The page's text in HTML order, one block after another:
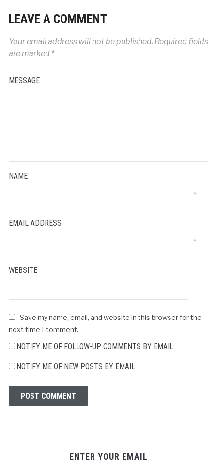
LEAVE A COMMENT
Your email address will not be published. Required fields
are marked *
MESSAGE
NAME
*
EMAIL ADDRESS
*
WEBSITE
Save my name, email, and website in this browser for the
next time I comment.
NOTIFY ME OF FOLLOW-UP COMMENTS BY EMAIL.
NOTIFY ME OF NEW POSTS BY EMAIL.
ENTER YOUR EMAIL